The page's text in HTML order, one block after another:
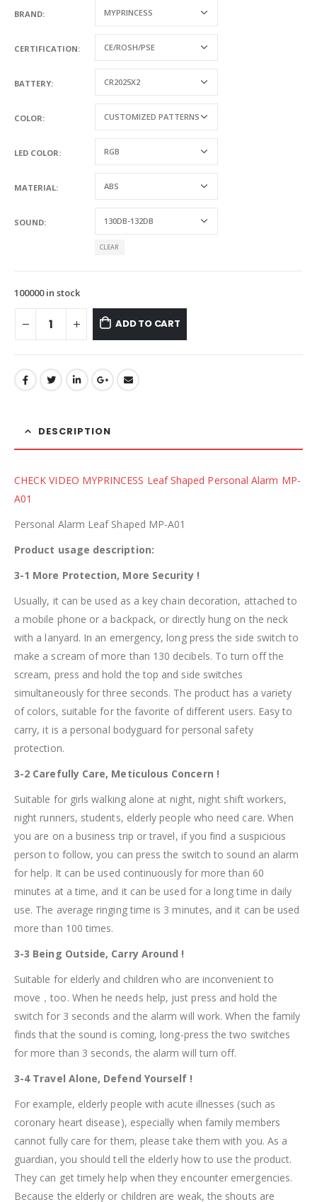
BRAND
CERTIFICATION
BATTERY
COLOR
LED COLOR
MATERIAL
SOUND
CLEAR
100000 in stock
ADD TO CART
DESCRIPTION
CHECK VIDEO MYPRINCESS Leaf Shaped Personal Alarm MP-
A01
Personal Alarm Leaf Shaped MP-A01
Product usage description:
3-1 More Protection, More Security !
Usually, it can be used as a key chain decoration, attached to
a mobile phone or a backpack, or directly hung on the neck
with a lanyard. In an emergency, long press the side switch to
make a scream of more than 130 decibels. To turn off the
scream, press and hold the top and side switches
simultaneously for three seconds. The product has a variety
of colors, suitable for the favorite of different users. Easy to
carry, it is a personal bodyguard for personal safety
protection.
3-2 Carefully Care, Meticulous Concern !
Suitable for girls walking alone at night, night shift workers,
night runners, students, elderly people who need care. When
you are on a business trip or travel, if you find a suspicious
person to follow, you can press the switch to sound an alarm
for help. It can be used continuously for more than 60
minutes at a time, and it can be used for a long time in daily
use. The average ringing time is 3 minutes, and it can be used
more than 100 times.
3-3 Being Outside, Carry Around !
Suitable for elderly and children who are inconvenient to
move，too. When he needs help, just press and hold the
switch for 3 seconds and the alarm will work. When the family
finds that the sound is coming, long-press the two switches
for more than 3 seconds, the alarm will turn off.
3-4 Travel Alone, Defend Yourself !
For example, elderly people with acute illnesses (such as
coronary heart disease), especially when family members
cannot fully care for them, please take them with you. As a
guardian, you should tell the elderly how to use the product.
They can get timely help when they encounter emergencies.
Because the elderly or children are weak, the shouts are